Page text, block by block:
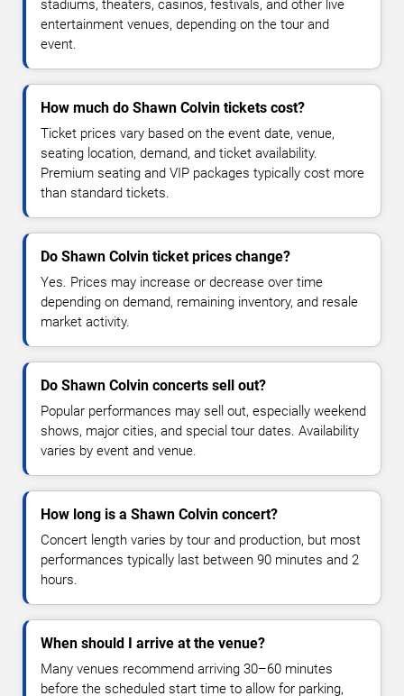
stadiums, theaters, casinos, festivals, and other live
entertainment venues, depending on the tour and
event.
How much do Shawn Colvin tickets cost?
Ticket prices vary based on the event date, venue,
seating location, demand, and ticket availability.
Premium seating and VIP packages typically cost more
than standard tickets.
Do Shawn Colvin ticket prices change?
Yes. Prices may increase or decrease over time
depending on demand, remaining inventory, and resale
market activity.
Do Shawn Colvin concerts sell out?
Popular performances may sell out, especially weekend
shows, major cities, and special tour dates. Availability
varies by event and venue.
How long is a Shawn Colvin concert?
Concert length varies by tour and production, but most
performances typically last between 90 minutes and 2
hours.
When should I arrive at the venue?
Many venues recommend arriving 30–60 minutes
before the scheduled start time to allow for parking,